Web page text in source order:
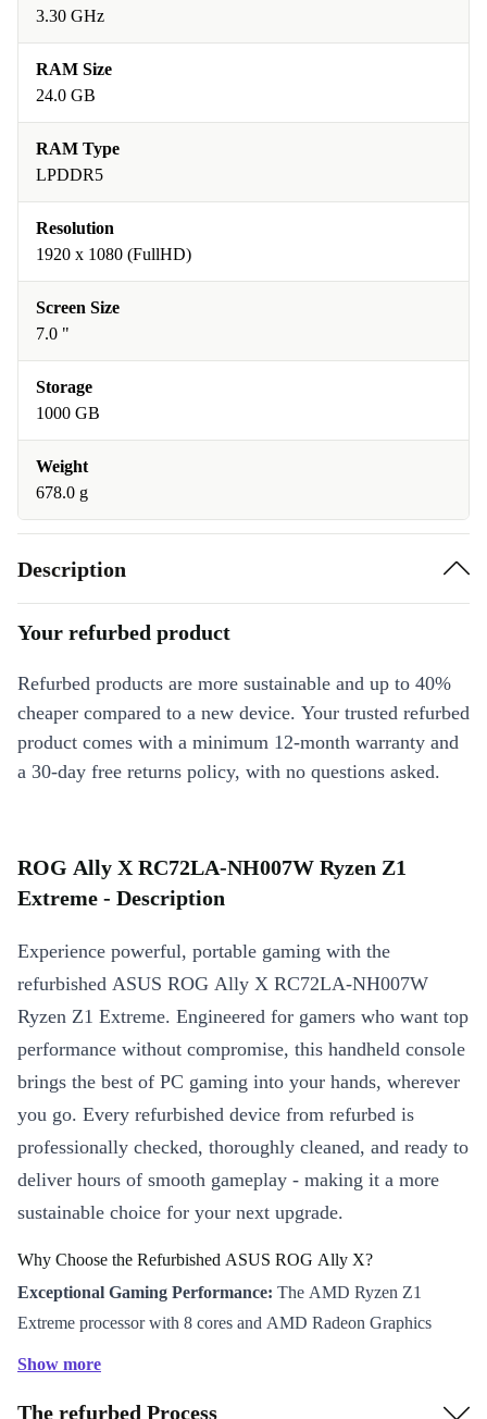
3.30 GHz
RAM Size
24.0 GB
RAM Type
LPDDR5
Resolution
1920 x 1080 (FullHD)
Screen Size
7.0 "
Storage
1000 GB
Weight
678.0 g
Description
Your refurbed product
Refurbed products are more sustainable and up to 40%
cheaper compared to a new device. Your trusted refurbed
product comes with a minimum 12-month warranty and
a 30-day free returns policy, with no questions asked.
ROG Ally X RC72LA-NH007W Ryzen Z1
Extreme - Description
Experience powerful, portable gaming with the
refurbished ASUS ROG Ally X RC72LA-NH007W
Ryzen Z1 Extreme. Engineered for gamers who want top
performance without compromise, this handheld console
brings the best of PC gaming into your hands, wherever
you go. Every refurbished device from refurbed is
professionally checked, thoroughly cleaned, and ready to
deliver hours of smooth gameplay - making it a more
sustainable choice for your next upgrade.
Why Choose the Refurbished ASUS ROG Ally X?
Exceptional Gaming Performance: The AMD Ryzen Z1
Extreme processor with 8 cores and AMD Radeon Graphics
IPS screen with a 120 Hz refresh rate. This means vibrant colours
Show more
The refurbed Process